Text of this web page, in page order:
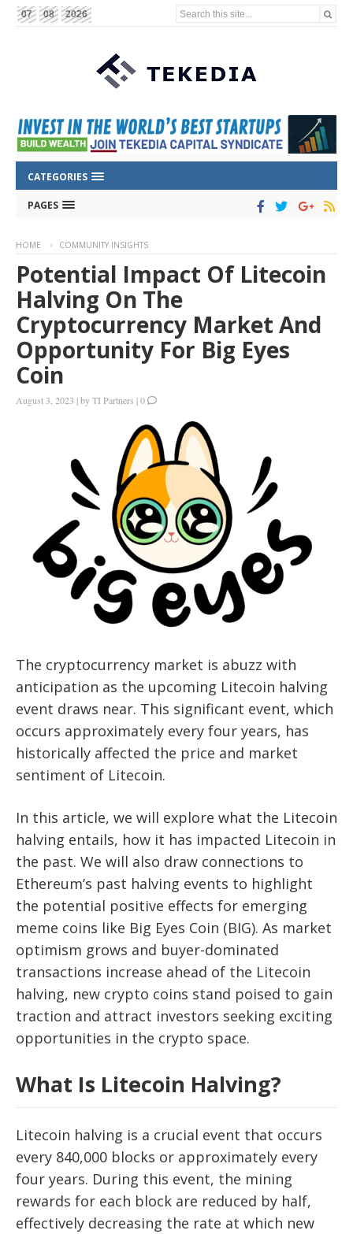
07 08 2026 Search this site...
CATEGORIES
PAGES
HOME COMMUNITY INSIGHTS
Potential Impact Of Litecoin
Halving On The
Cryptocurrency Market And
Opportunity For Big Eyes
Coin
August 3, 2023 |byTI Partners |0
The cryptocurrency market is abuzz with
anticipation as the upcoming Litecoin halving
event draws near. This significant event, which
occurs approximately every four years, has
historically affected the price and market
sentiment of Litecoin.
In this article, we will explore what the Litecoin
halving entails, how it has impacted Litecoin in
the past. We will also draw connections to
Ethereum’s past halving events to highlight
the potential positive effects for emerging
meme coins like Big Eyes Coin (BIG). As market
optimism grows and buyer-dominated
transactions increase ahead of the Litecoin
halving, new crypto coins stand poised to gain
traction and attract investors seeking exciting
opportunities in the crypto space.
What Is Litecoin Halving?
Litecoin halving is a crucial event that occurs
every 840,000 blocks or approximately every
four years. During this event, the mining
rewards for each block are reduced by half,
effectively decreasing the rate at which new